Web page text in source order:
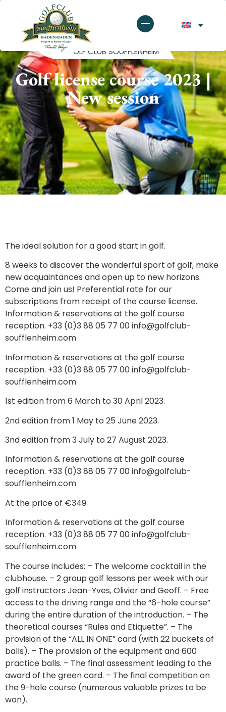
GOLF CLUB SOUFFLENHEIM
Golf license course 2023 |
New session
The ideal solution for a good start in golf.
8 weeks to discover the wonderful sport of golf, make
new acquaintances and open up to new horizons.
Come and join us! Preferential rate for our
subscriptions from receipt of the course license.
Information & reservations at the golf course
reception. +33 (0)3 88 05 77 00 info@golfclub-
soufflenheim.com
Information & reservations at the golf course
reception. +33 (0)3 88 05 77 00 info@golfclub-
soufflenheim.com
1st edition from 6 March to 30 April 2023.
2nd edition from 1 May to 25 June 2023.
3nd edition from 3 July to 27 August 2023.
Information & reservations at the golf course
reception. +33 (0)3 88 05 77 00 info@golfclub-
soufflenheim.com
At the price of €349.
Information & reservations at the golf course
reception. +33 (0)3 88 05 77 00 info@golfclub-
soufflenheim.com
The course includes: – The welcome cocktail in the
clubhouse. – 2 group golf lessons per week with our
golf instructors Jean-Yves, Olivier and Geoff. – Free
access to the driving range and the “6-hole course”
during the entire duration of the introduction. – The
theoretical courses “Rules and Etiquette”. – The
provision of the “ALL IN ONE” card (with 22 buckets of
balls). – The provision of the equipment and 600
practice balls. – The final assessment leading to the
award of the green card. – The final competition on
the 9-hole course (numerous valuable prizes to be
won).